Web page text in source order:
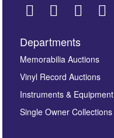
Departments
Memorabilia Auctions
Vinyl Record Auctions
Instruments & Equipment
Single Owner Collections